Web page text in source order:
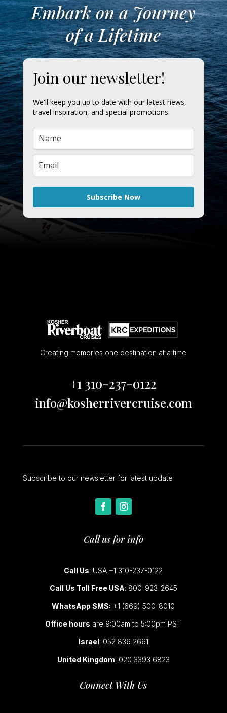
Embark on a Journey
of a Lifetime
Join our newsletter!
We'll keep you up to date with our latest news,
travel inspiration, and special promotions.
Subscribe Now
Creating memories one destination at a time
+1 310-237-0122
info@kosherrivercruise.com
Subscribe to our newsletter for latest update
Call us for info
Call Us: USA +1 310-237-0122
Call Us Toll Free USA: 800-923-2645
WhatsApp SMS: +1 (669) 500-8010
Office hours are 9:00am to 5:00pm PST
Israel: 052 836 2661
United Kingdom: 020 3393 6823
Connect With Us